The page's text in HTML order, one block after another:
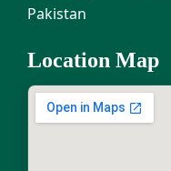
Pakistan
Location Map